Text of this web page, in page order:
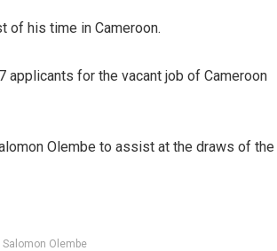
of his time in Cameroon.
applicants for the vacant job of Cameroon
Olembe to assist at the draws of the
Olembe